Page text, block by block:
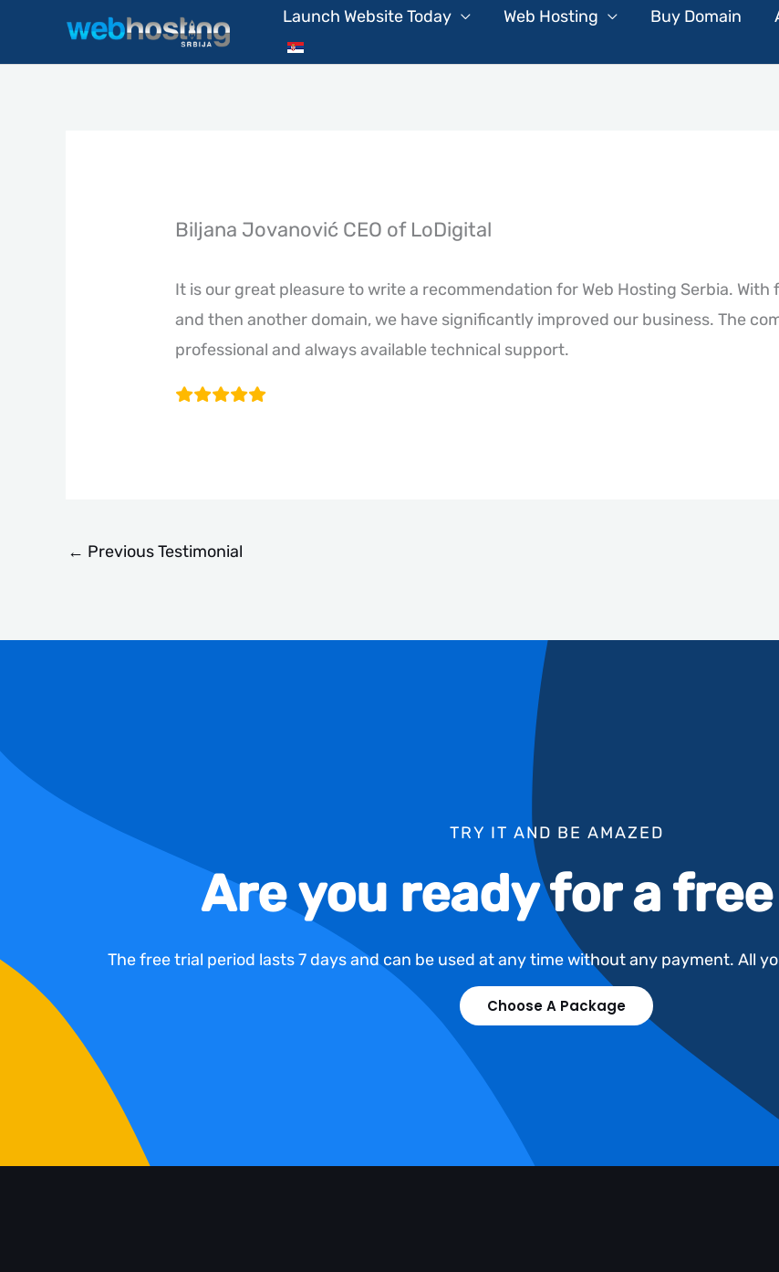
Launch Website Today Web Hosting Buy Domain
Biljana Jovanović CEO of LoDigital
It is our great pleasure to write a recommendation for Web Hosting Serbia.
and then another domain, we have significantly improved our business. The
professional and always available technical support.
← Previous Testimonial
TRY IT AND BE AMAZED
Are you ready for a
The free trial period lasts 7 days and can be used at any time without any payment. All
Choose A Package